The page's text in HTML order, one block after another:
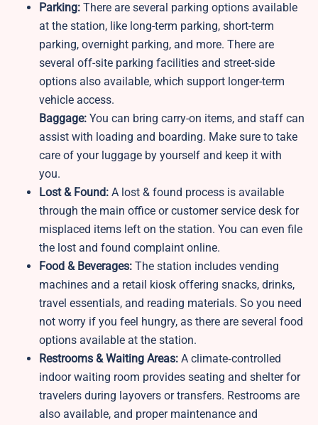
Parking: There are several parking options available
at the station, like long-term parking, short-term
parking, overnight parking, and more. There are
several off-site parking facilities and street-side
options also available, which support longer-term
vehicle access.
Baggage: You can bring carry-on items, and staff can
assist with loading and boarding. Make sure to take
care of your luggage by yourself and keep it with
you.
Lost & Found: A lost & found process is available
through the main office or customer service desk for
misplaced items left on the station. You can even file
the lost and found complaint online.
Food & Beverages: The station includes vending
machines and a retail kiosk offering snacks, drinks,
travel essentials, and reading materials. So you need
not worry if you feel hungry, as there are several food
options available at the station.
Restrooms & Waiting Areas: A climate‑controlled
indoor waiting room provides seating and shelter for
travelers during layovers or transfers. Restrooms are
also available, and proper maintenance and